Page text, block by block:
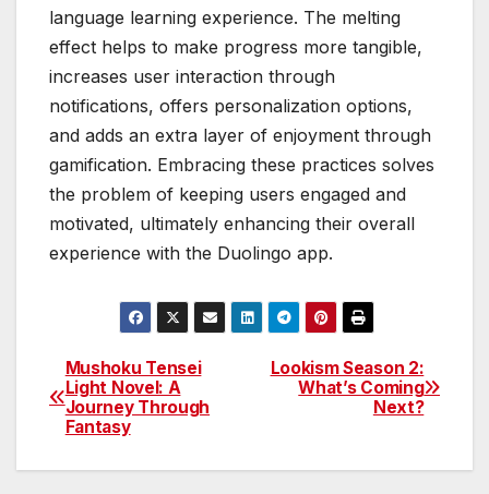
language learning experience. The melting
effect helps to make progress more tangible,
increases user interaction through
notifications, offers personalization options,
and adds an extra layer of enjoyment through
gamification. Embracing these practices solves
the problem of keeping users engaged and
motivated, ultimately enhancing their overall
experience with the Duolingo app.
Post
navigation
Lookism Season 2:
What’s Coming
Next?
Mushoku Tensei
Light Novel: A
Journey Through
Fantasy